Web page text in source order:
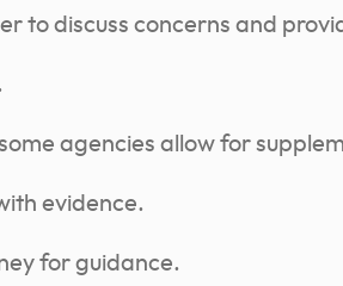
to discuss concerns and
agencies allow for
evidence.
for guidance.